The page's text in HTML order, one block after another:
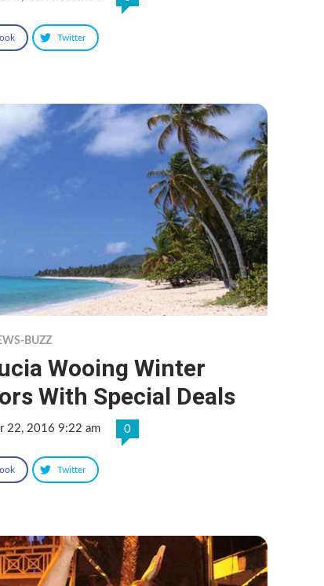
Twitter
BUZZ
Wooing Winter
With Special Deals
22, 2016 9:22 am 0
Twitter